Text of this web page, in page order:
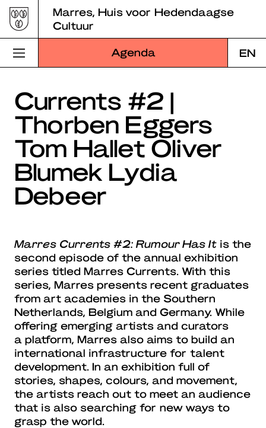
Skip
to
content
Marres, Huis voor Hedendaagse
Cultuur
Agenda EN
Bezoek Marres
Programma
Educatie
Over Marres
Marres Kitchen
Zoek
Currents #2 |
Thorben Eggers
Tom Hallet Oliver
Blumek Lydia
Debeer
Marres Currents #2: Rumour Has It is the
second episode of the annual exhibition
series titled Marres Currents. With this
series, Marres presents recent graduates
from art academies in the Southern
Netherlands, Belgium and Germany. While
offering emerging artists and curators
a platform, Marres also aims to build an
international infrastructure for talent
development. In an exhibition full of
stories, shapes, colours, and movement,
the artists reach out to meet an audience
that is also searching for new ways to
grasp the world.